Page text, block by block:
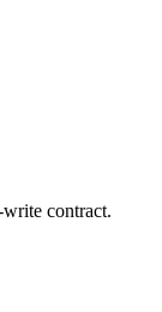
write contract.